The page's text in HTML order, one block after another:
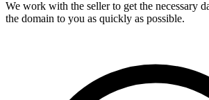
We work with the seller to get the necessary
the domain to you as quickly as possible.